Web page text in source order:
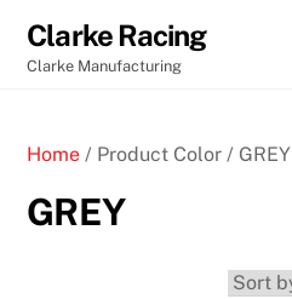
content
Clarke Racing
Clarke Manufacturing
Home / Product Color / GREY
GREY